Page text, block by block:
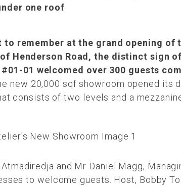
one roof
remember at the grand opening of
Henderson Road, the distinct sign
01 welcomed over 300 guests
new 20,000 sqf showroom opened its
consists of two levels and a
and Mr Daniel Magg,
to welcome guests. Host, Bobby